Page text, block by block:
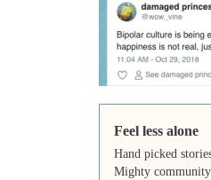
Feel less alone
Hand picked
Mighty